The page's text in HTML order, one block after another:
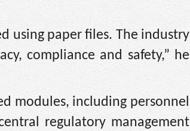
using paper files. The industry
compliance and safety,” he
modules, including personnel
regulatory management